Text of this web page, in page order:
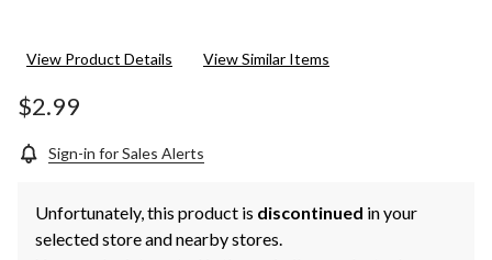
View Product Details View Similar Items
$2.99
Sign-in for Sales Alerts
Unfortunately, this product is discontinued in your
selected store and nearby stores.